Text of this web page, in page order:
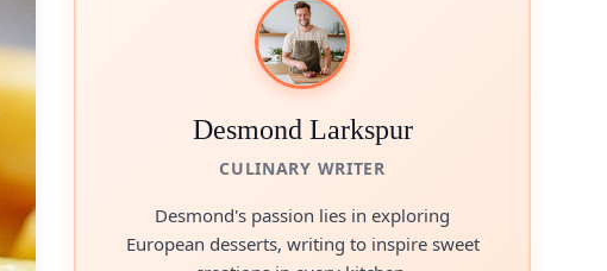
Desmond Larkspur
CULINARY WRITER
Desmond's passion lies in exploring
European desserts, writing to inspire sweet